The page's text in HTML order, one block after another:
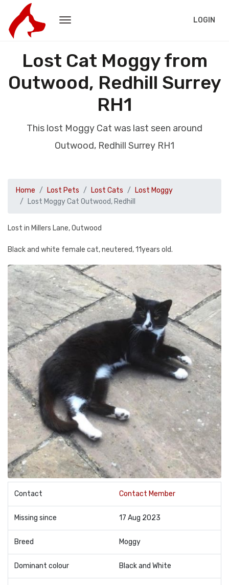
LOGIN
Lost Cat Moggy from
Outwood, Redhill Surrey
RH1
This lost Moggy Cat was last seen around
Outwood, Redhill Surrey RH1
Home Lost Pets Lost Cats
Lost Moggy
Lost Moggy Cat Outwood, Redhill
Lost in Millers Lane, Outwood
Black and white female cat, neutered, 11years old.
Contact Contact Member
Missing since 17 Aug 2023
Breed Moggy
Dominant colour Black and White